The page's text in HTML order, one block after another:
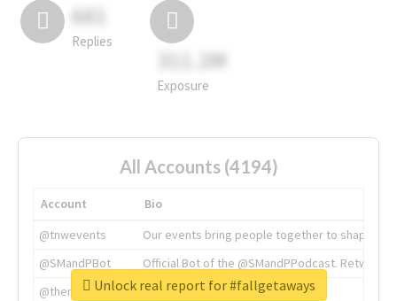
681
Replies
311.2M
Exposure
All Accounts (4194)
Account
Bio
@tnwevents
Our events bring people together to shape the
@SMandPBot
Official Bot of the @SMandPPodcast.
@thenextweb
The heart of tech.
Unlock real report for #fallgetaways